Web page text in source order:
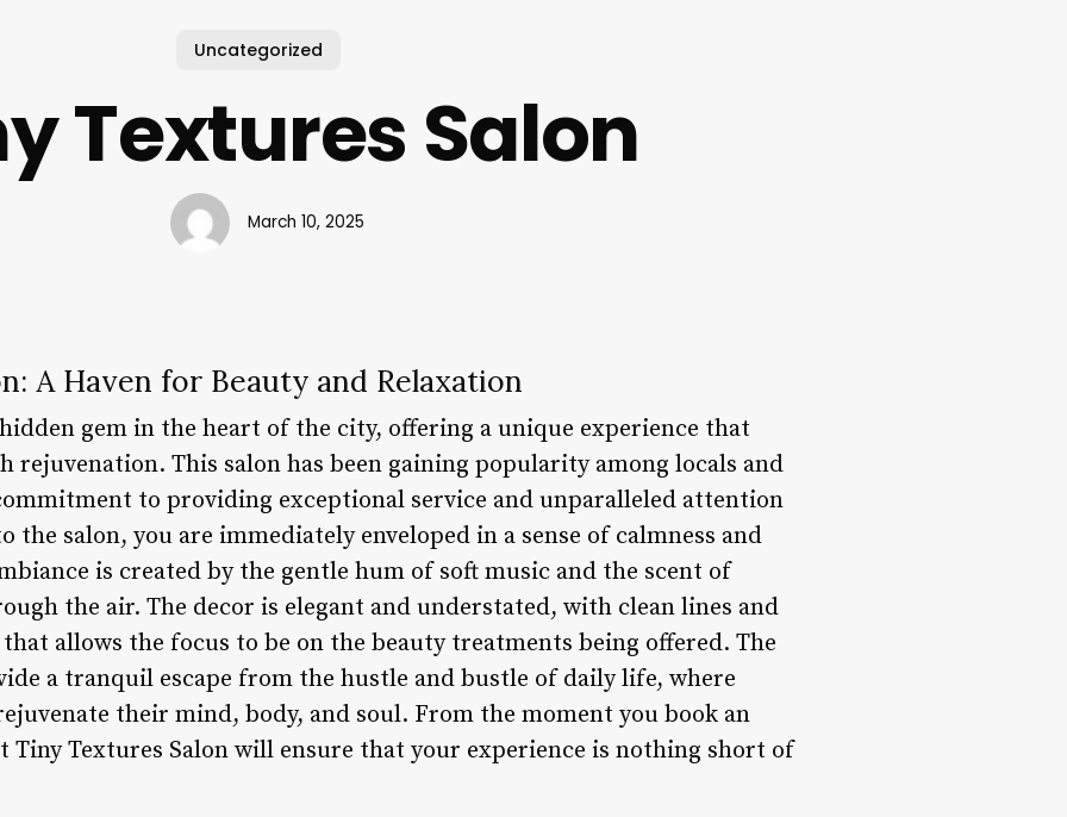
Uncategorized
Textures Salon
March 10, 2025
A Haven for Beauty and Relaxation
gem in the heart of the city, offering a unique experience that
rejuvenation. This salon has been gaining popularity among locals and
to providing exceptional service and unparalleled attention
the salon, you are immediately enveloped in a sense of calmness and
is created by the gentle hum of soft music and the scent of
the air. The decor is elegant and understated, with clean lines and
allows the focus to be on the beauty treatments being offered. The
a tranquil escape from the hustle and bustle of daily life, where
their mind, body, and soul. From the moment you book an
Tiny Textures Salon will ensure that your experience is nothing short of